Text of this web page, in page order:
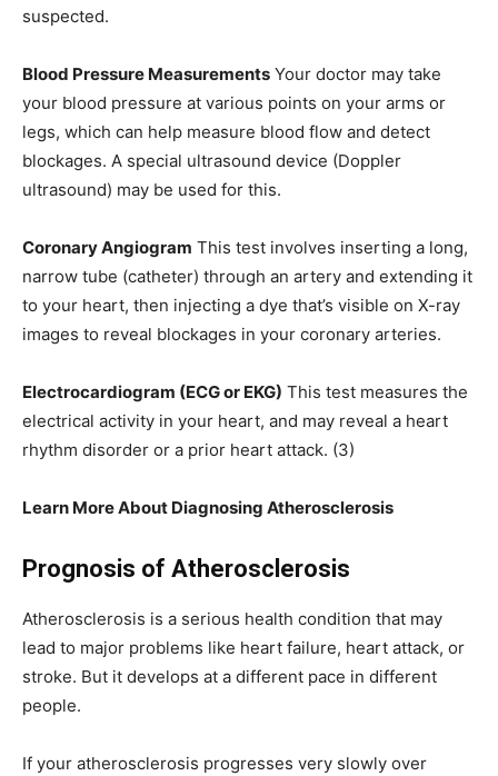
suspected.
Blood Pressure Measurements Your doctor may take
your blood pressure at various points on your arms or
legs, which can help measure blood flow and detect
blockages. A special ultrasound device (Doppler
ultrasound) may be used for this.
Coronary Angiogram This test involves inserting a long,
narrow tube (catheter) through an artery and extending it
to your heart, then injecting a dye that’s visible on X-ray
images to reveal blockages in your coronary arteries.
Electrocardiogram (ECG or EKG) This test measures the
electrical activity in your heart, and may reveal a heart
rhythm disorder or a prior heart attack. (3)
Learn More About Diagnosing Atherosclerosis
Prognosis of Atherosclerosis
Atherosclerosis is a serious health condition that may
lead to major problems like heart failure, heart attack, or
stroke. But it develops at a different pace in different
people.
If your atherosclerosis progresses very slowly over